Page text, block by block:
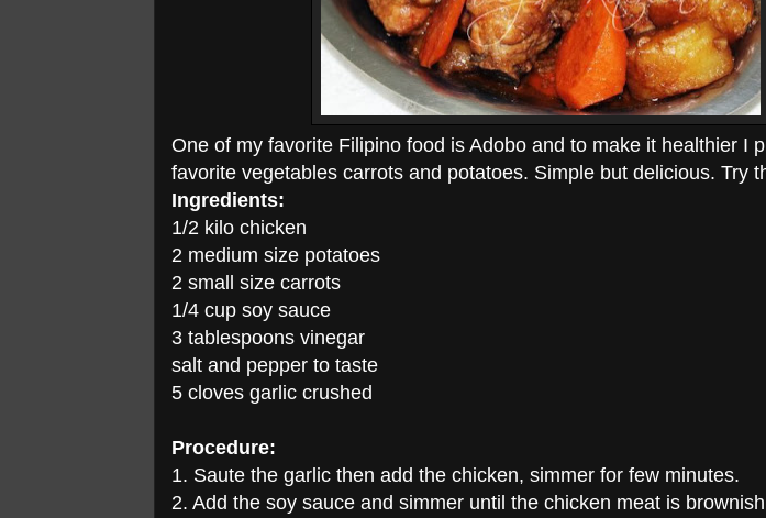
One of my favorite Filipino food is Adobo and to make it healthier I
favorite vegetables carrots and potatoes. Simple but delicious. Try
Ingredients:
1/2 kilo chicken
2 medium size potatoes
2 small size carrots
1/4 cup soy sauce
3 tablespoons vinegar
salt and pepper to taste
5 cloves garlic crushed
Procedure:
1. Saute the garlic then add the chicken, simmer for few minutes.
2. Add the soy sauce and simmer until the chicken meat is